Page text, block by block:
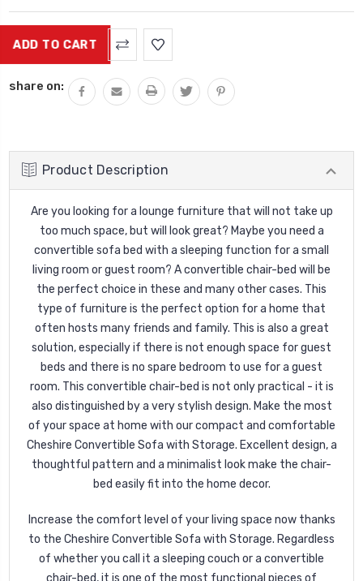
Current
share on:
Product Description
Are you looking for a lounge furniture that will not take up
too much space, but will look great? Maybe you need a
convertible sofa bed with a sleeping function for a small
living room or guest room? A convertible chair-bed will be
the perfect choice in these and many other cases. This
type of furniture is the perfect option for a home that
often hosts many friends and family. This is also a great
solution, especially if there is not enough space for guest
beds and there is no spare bedroom to use for a guest
room. This convertible chair-bed is not only practical - it is
also distinguished by a very stylish design. Make the most
of your space at home with our compact and comfortable
Cheshire Convertible Sofa with Storage. Excellent design, a
thoughtful pattern and a minimalist look make the chair-
bed easily fit into the home decor.
Increase the comfort level of your living space now thanks
to the Cheshire Convertible Sofa with Storage. Regardless
of whether you call it a sleeping couch or a convertible
chair-bed, it is one of the most functional pieces of